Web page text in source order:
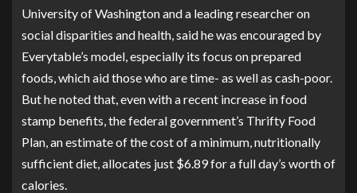
University of Washington and a leading researcher on
social disparities and health, said he was encouraged by
Everytable’s model, especially its focus on prepared
foods, which aid those who are time- as well as cash-poor.
But he noted that, even with a recent increase in food
stamp benefits, the federal government’s Thrifty Food
Plan, an estimate of the cost of a minimum, nutritionally
sufficient diet, allocates just $6.89 for a full day’s worth of
calories.